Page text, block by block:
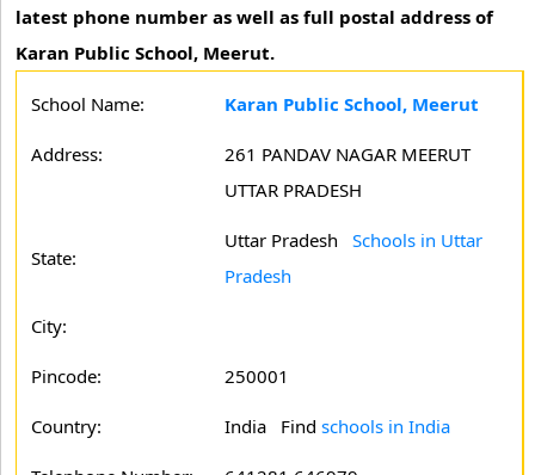
latest phone number as well as full postal address of
Karan Public School, Meerut.
School Name: Karan Public School, Meerut
Address:
261 PANDAV NAGAR MEERUT
UTTAR PRADESH
State:
Uttar Pradesh Schools in Uttar
Pradesh
City:
Pincode: 250001
Country: India Find schools in India